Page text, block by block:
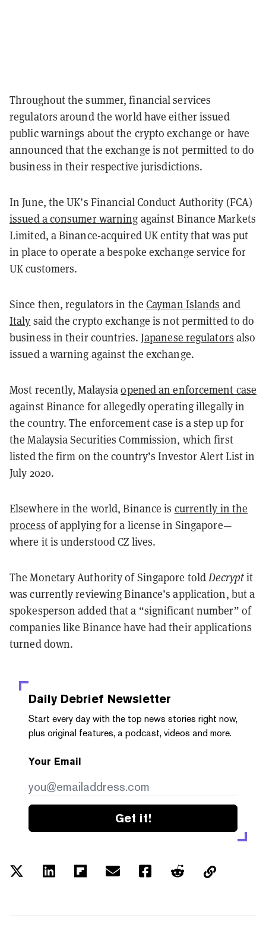
Throughout the summer, financial services
regulators around the world have either issued
public warnings about the crypto exchange or have
announced that the exchange is not permitted to do
business in their respective jurisdictions.
In June, the UK’s Financial Conduct Authority (FCA)
issued a consumer warning against Binance Markets
Limited, a Binance-acquired UK entity that was put
in place to operate a bespoke exchange service for
UK customers.
Since then, regulators in theCayman Islands and
Italy said the crypto exchange is not permitted to do
business in their countries. Japanese regulators also
issued a warning against the exchange.
Most recently, Malaysiaopened an enforcement case
against Binance for allegedly operating illegally in
the country. The enforcement case is a step up for
the Malaysia Securities Commission, which first
listed the firm on the country’s Investor Alert List in
July 2020.
Elsewhere in the world, Binance is currently in the
process of applying for a license in Singapore—
where it is understood CZ lives.
The Monetary Authority of Singapore toldDecryptit
was currently reviewing Binance’s application, but a
spokesperson added that a “significant number” of
companies like Binance have had their applications
turned down.
Daily Debrief Newsletter
Start every day with the top news stories right now,
plus original features, a podcast, videos and more.
Your Email
Get it!